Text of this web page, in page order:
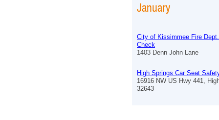
January
City of Kissimmee Fire
Check
1403 Denn John Lane
High Springs Car Seat
16916 NW US Hwy 441,
32643